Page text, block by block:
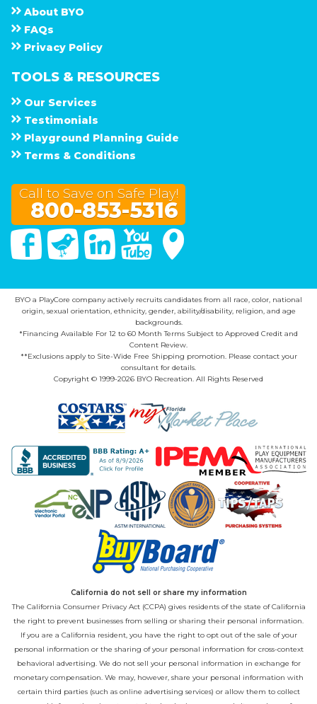
About B Y O
F A Q s
Privacy Policy
TOOLS & RESOURCES
Our Services
Testimonials
Playground Planning Guide
Terms & Conditions
Call to Save on Safe Play!
800-853-5316
FacebookTwitter Linked In You Tube
BYO a PlayCore company actively recruits candidates from all race, color, national
origin, sexual orientation, ethnicity, gender, ability/disability, religion, and age
backgrounds.
*Financing Available For 12 to 60 Month Terms Subject to Approved Credit and
Content Review.
**Exclusions apply to Site-Wide Free Shipping promotion. Please contact your
consultant for details.
Copyright © 1999-2026 BYO Recreation. All Rights Reserved
California do not sell or share my information
The California Consumer Privacy Act (CCPA) gives residents of the state of California
the right to prevent businesses from selling or sharing their personal information.
If you are a California resident, you have the right to opt out of the sale of your
personal information or the sharing of your personal information for cross-context
behavioral advertising. We do not sell your personal information in exchange for
monetary compensation. We may, however, share your personal information with
certain third parties (such as online advertising services) or allow them to collect